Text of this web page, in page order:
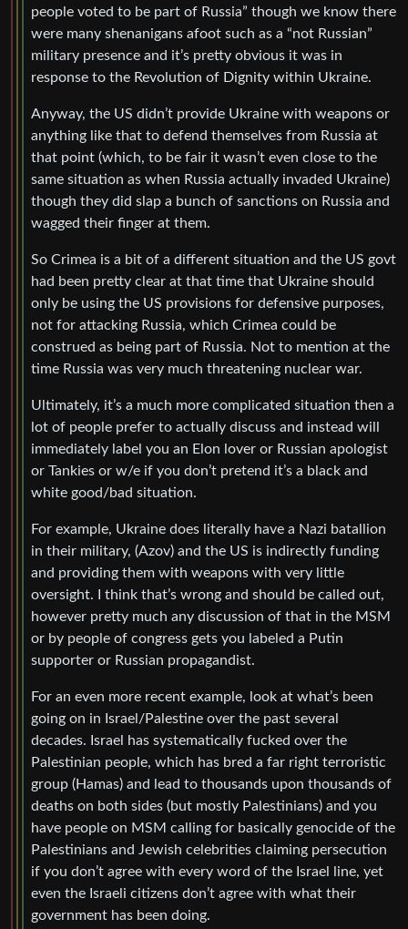
people voted to be part of Russia” though we know there
were many shenanigans afoot such as a “not Russian”
military presence and it’s pretty obvious it was in
response to the Revolution of Dignity within Ukraine.
Anyway, the US didn’t provide Ukraine with weapons or
anything like that to defend themselves from Russia at
that point (which, to be fair it wasn’t even close to the
same situation as when Russia actually invaded Ukraine)
though they did slap a bunch of sanctions on Russia and
wagged their finger at them.
So Crimea is a bit of a different situation and the US govt
had been pretty clear at that time that Ukraine should
only be using the US provisions for defensive purposes,
not for attacking Russia, which Crimea could be
construed as being part of Russia. Not to mention at the
time Russia was very much threatening nuclear war.
Ultimately, it’s a much more complicated situation then a
lot of people prefer to actually discuss and instead will
immediately label you an Elon lover or Russian apologist
or Tankies or w/e if you don’t pretend it’s a black and
white good/bad situation.
For example, Ukraine does literally have a Nazi batallion
in their military, (Azov) and the US is indirectly funding
and providing them with weapons with very little
oversight. I think that’s wrong and should be called out,
however pretty much any discussion of that in the MSM
or by people of congress gets you labeled a Putin
supporter or Russian propagandist.
For an even more recent example, look at what’s been
going on in Israel/Palestine over the past several
decades. Israel has systematically fucked over the
Palestinian people, which has bred a far right terroristic
group (Hamas) and lead to thousands upon thousands of
deaths on both sides (but mostly Palestinians) and you
have people on MSM calling for basically genocide of the
Palestinians and Jewish celebrities claiming persecution
if you don’t agree with every word of the Israel line, yet
even the Israeli citizens don’t agree with what their
government has been doing.